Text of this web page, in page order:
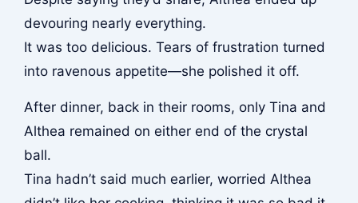
devouring nearly everything.
It was too delicious. Tears of frustration turned
into ravenous appetite—she polished it off.
After dinner, back in their rooms, only Tina and
Althea remained on either end of the crystal
ball.
Tina hadn’t said much earlier, worried Althea